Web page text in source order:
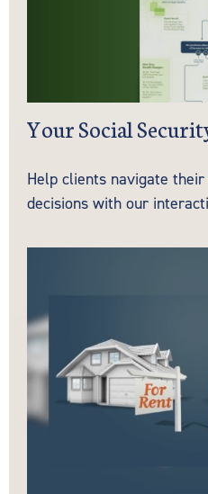
Your Social
Help clients navigate
decisions with our